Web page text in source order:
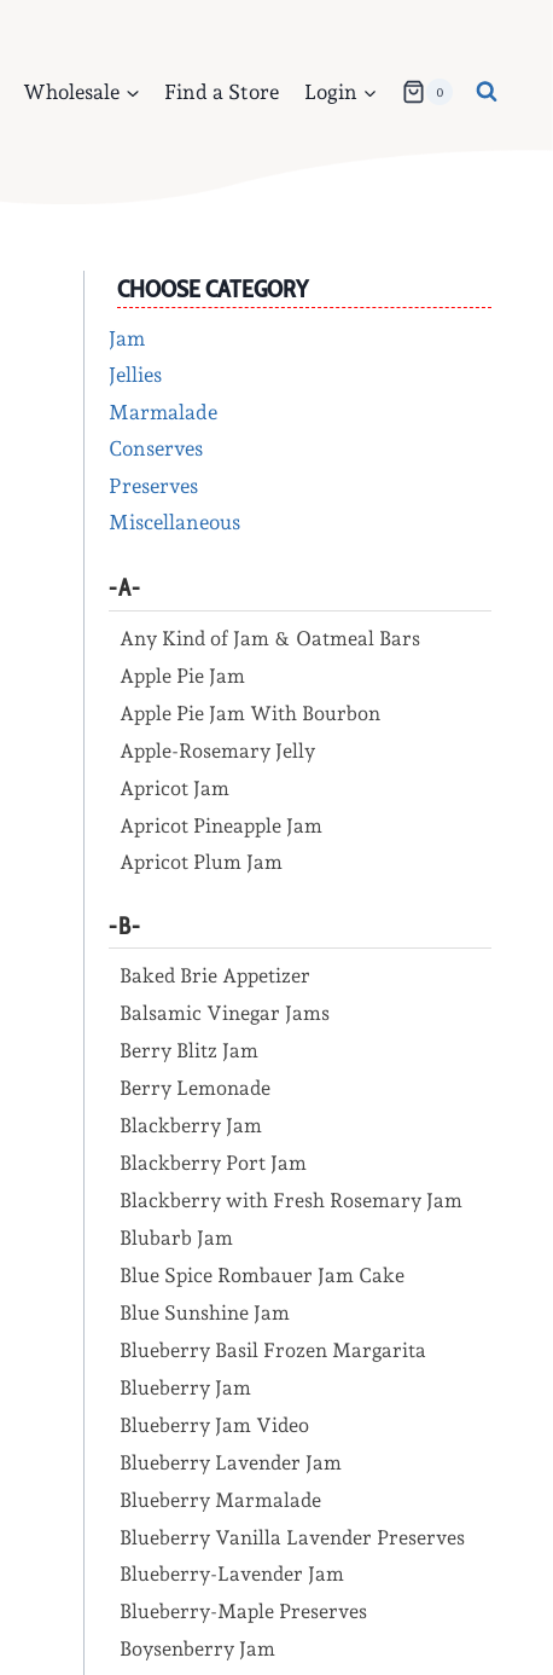
Wholesale Find a Store Login 0
CHOOSE CATEGORY
Jam
Jellies
Marmalade
Conserves
Preserves
Miscellaneous
-A-
Any Kind of Jam & Oatmeal Bars
Apple Pie Jam
Apple Pie Jam With Bourbon
Apple-Rosemary Jelly
Apricot Jam
Apricot Pineapple Jam
Apricot Plum Jam
-B-
Baked Brie Appetizer
Balsamic Vinegar Jams
Berry Blitz Jam
Berry Lemonade
Blackberry Jam
Blackberry Port Jam
Blackberry with Fresh Rosemary Jam
Blubarb Jam
Blue Spice Rombauer Jam Cake
Blue Sunshine Jam
Blueberry Basil Frozen Margarita
Blueberry Jam
Blueberry Jam Video
Blueberry Lavender Jam
Blueberry Marmalade
Blueberry Vanilla Lavender Preserves
Blueberry-Lavender Jam
Blueberry-Maple Preserves
Boysenberry Jam